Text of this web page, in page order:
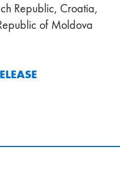
Republic, Croatia,
of Moldova